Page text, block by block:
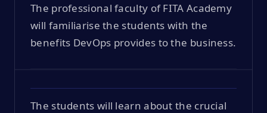
The professional faculty of FITA Academy
will familiarise the students with the
benefits DevOps provides to the business.
The students will learn about the crucial